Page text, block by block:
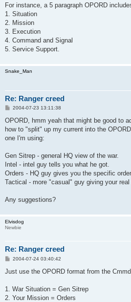
For instance, a 5 paragraph OPORD
1. Situation
2. Mission
3. Execution
4. Command and Signal
5. Service Support.
Snake_Man
Re: Ranger creed
P
s
2004-07-23 13:11:38
OPORD, hmm yeah that might be good to
how to "split" up my current into the
one I'm using:
Gen Sitrep - general HQ view of the war.
Intel - intel guy tells you what he got.
Orders - HQ guy gives you the specific
Tactical - more "casual" guy giving your
Any suggestions?
Elvisdog
Newbie
Re: Ranger creed
P
s
2004-07-24 03:40:42
Just use the OPORD format from the
1. War Situation = Gen Sitrep
2. Your Mission = Orders